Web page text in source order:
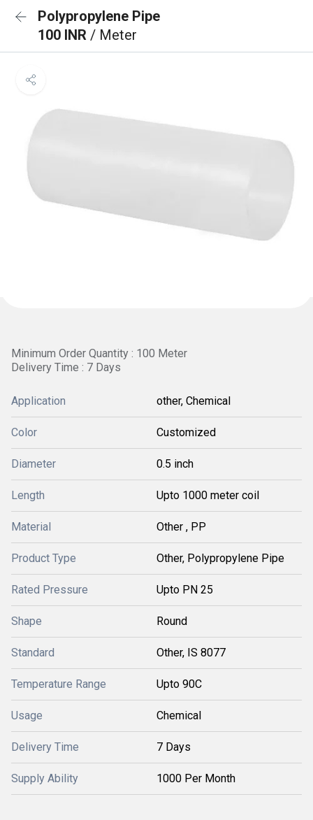
Polypropylene Pipe
100 INR / Meter
Minimum Order Quantity : 100 Meter
Delivery Time : 7 Days
Application other, Chemical
Color Customized
Diameter 0.5 inch
Length Upto 1000 meter coil
Material Other , PP
Product Type Other, Polypropylene Pipe
Rated Pressure Upto PN 25
Shape Round
Standard Other, IS 8077
Temperature Range Upto 90C
Usage Chemical
Delivery Time 7 Days
Supply Ability 1000 Per Month